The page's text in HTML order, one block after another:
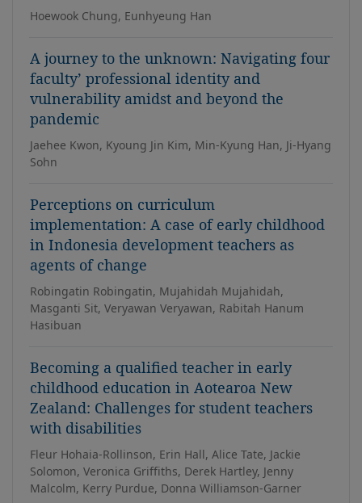
Hoewook Chung, Eunhyeung Han
A journey to the unknown: Navigating four
faculty’ professional identity and
vulnerability amidst and beyond the
pandemic
Jaehee Kwon, Kyoung Jin Kim, Min-Kyung Han, Ji-Hyang
Sohn
Perceptions on curriculum
implementation: A case of early childhood
in Indonesia development teachers as
agents of change
Robingatin Robingatin, Mujahidah Mujahidah,
Masganti Sit, Veryawan Veryawan, Rabitah Hanum
Hasibuan
Becoming a qualified teacher in early
childhood education in Aotearoa New
Zealand: Challenges for student teachers
with disabilities
Fleur Hohaia-Rollinson, Erin Hall, Alice Tate, Jackie
Solomon, Veronica Griffiths, Derek Hartley, Jenny
Malcolm, Kerry Purdue, Donna Williamson-Garner